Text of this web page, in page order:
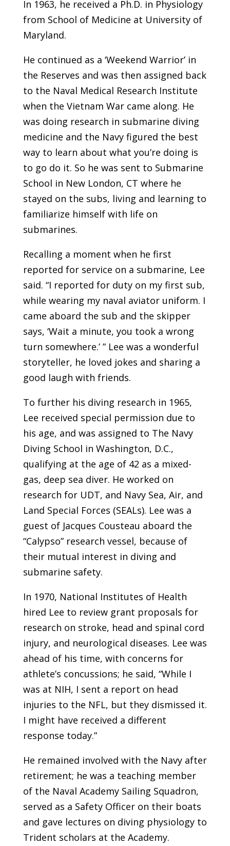
In 1963, he received a Ph.D. in Physiology
from School of Medicine at University of
Maryland.
He continued as a ‘Weekend Warrior’ in
the Reserves and was then assigned back
to the Naval Medical Research Institute
when the Vietnam War came along. He
was doing research in submarine diving
medicine and the Navy figured the best
way to learn about what you’re doing is
to go do it. So he was sent to Submarine
School in New London, CT where he
stayed on the subs, living and learning to
familiarize himself with life on
submarines.
Recalling a moment when he first
reported for service on a submarine, Lee
said. “I reported for duty on my first sub,
while wearing my naval aviator uniform. I
came aboard the sub and the skipper
says, ‘Wait a minute, you took a wrong
turn somewhere.’ ” Lee was a wonderful
storyteller, he loved jokes and sharing a
good laugh with friends.
To further his diving research in 1965,
Lee received special permission due to
his age, and was assigned to The Navy
Diving School in Washington, D.C.,
qualifying at the age of 42 as a mixed-
gas, deep sea diver. He worked on
research for UDT, and Navy Sea, Air, and
Land Special Forces (SEALs). Lee was a
guest of Jacques Cousteau aboard the
“Calypso” research vessel, because of
their mutual interest in diving and
submarine safety.
In 1970, National Institutes of Health
hired Lee to review grant proposals for
research on stroke, head and spinal cord
injury, and neurological diseases. Lee was
ahead of his time, with concerns for
athlete’s concussions; he said, “While I
was at NIH, I sent a report on head
injuries to the NFL, but they dismissed it.
I might have received a different
response today.”
He remained involved with the Navy after
retirement; he was a teaching member
of the Naval Academy Sailing Squadron,
served as a Safety Officer on their boats
and gave lectures on diving physiology to
Trident scholars at the Academy.